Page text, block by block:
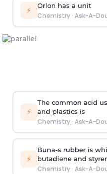
⚡ Orlon has a unit
Chemistry· Ask-A-
⚡
The common acid
and plastics is
Chemistry· Ask-A-
⚡
Buna-s rubber is
butadiene and
Chemistry· Ask-A-